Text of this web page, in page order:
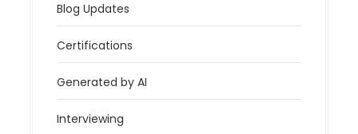
Blog Updates
Certifications
Generated by AI
Interviewing